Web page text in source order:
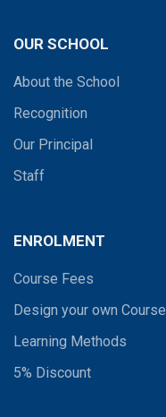
OUR SCHOOL
About the School
Recognition
Our Principal
Staff
ENROLMENT
Course Fees
Design your own Course
Learning Methods
5% Discount